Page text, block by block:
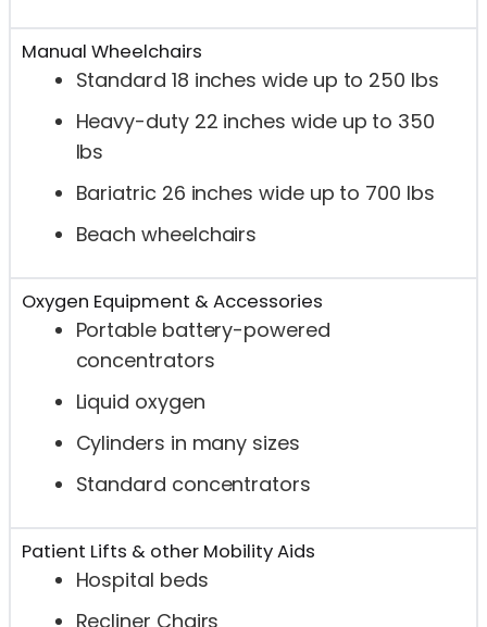
Manual Wheelchairs
Standard 18 inches wide up to 250 lbs
Heavy-duty 22 inches wide up to 350
lbs
Bariatric 26 inches wide up to 700 lbs
Beach wheelchairs
Oxygen Equipment & Accessories
Portable battery-powered
concentrators
Liquid oxygen
Cylinders in many sizes
Standard concentrators
Patient Lifts & other Mobility Aids
Hospital beds
Recliner Chairs